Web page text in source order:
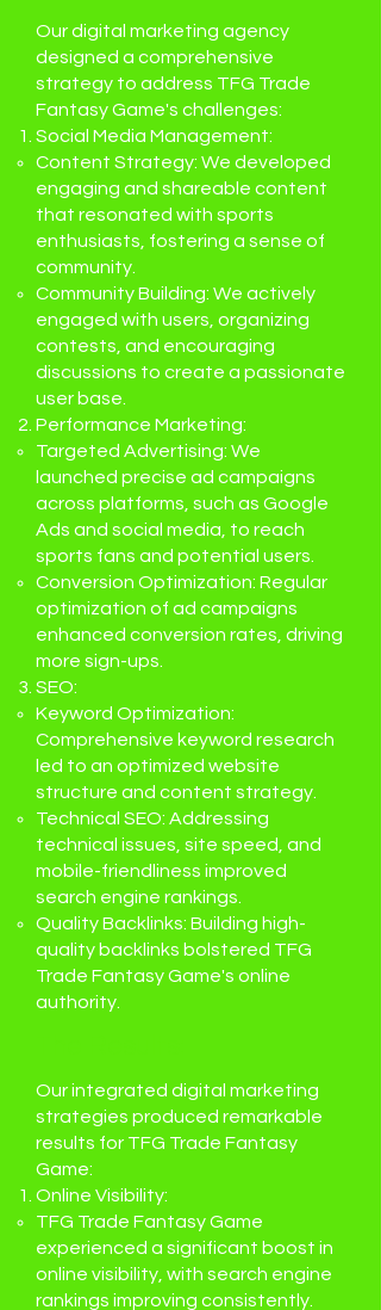
Our digital marketing agency
designed a comprehensive
strategy to address TFG Trade
Fantasy Game's challenges:
Social Media Management:
Content Strategy: We developed
engaging and shareable content
that resonated with sports
enthusiasts, fostering a sense of
community.
Community Building: We actively
engaged with users, organizing
contests, and encouraging
discussions to create a passionate
user base.
Performance Marketing:
Targeted Advertising: We
launched precise ad campaigns
across platforms, such as Google
Ads and social media, to reach
sports fans and potential users.
Conversion Optimization: Regular
optimization of ad campaigns
enhanced conversion rates, driving
more sign-ups.
SEO:
Keyword Optimization:
Comprehensive keyword research
led to an optimized website
structure and content strategy.
Technical SEO: Addressing
technical issues, site speed, and
mobile-friendliness improved
search engine rankings.
Quality Backlinks: Building high-
quality backlinks bolstered TFG
Trade Fantasy Game's online
authority.
Our integrated digital marketing
strategies produced remarkable
results for TFG Trade Fantasy
Game:
Online Visibility:
TFG Trade Fantasy Game
experienced a significant boost in
online visibility, with search engine
rankings improving consistently.